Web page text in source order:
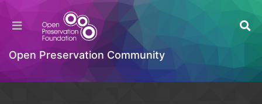
Open Preservation Community